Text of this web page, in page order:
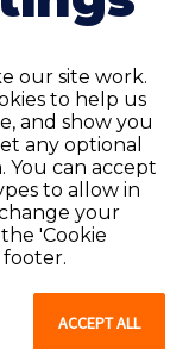
if they are
to practice in
license
requirements
our site work.
to help us
and show you
any optional
You can accept
to allow in
your
'Cookie
ACCEPT ALL